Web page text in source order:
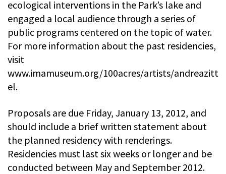
ecological interventions in the Park’s lake and
engaged a local audience through a series of
public programs centered on the topic of water.
For more information about the past residencies,
visit
www.imamuseum.org/100acres/artists/andreazitt
el.
Proposals are due Friday, January 13, 2012, and
should include a brief written statement about
the planned residency with renderings.
Residencies must last six weeks or longer and be
conducted between May and September 2012.